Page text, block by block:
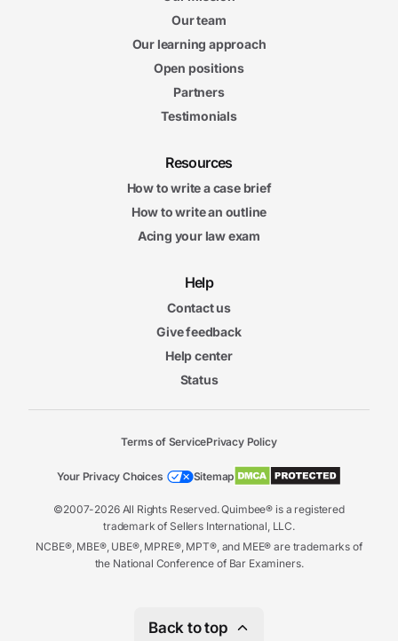
Our team
Our learning approach
Open positions
Partners
Testimonials
Resources
How to write a case brief
How to write an outline
Acing your law exam
Help
Contact us
Give feedback
Help center
Status
©2007-2026 All Rights Reserved. Quimbee® is a registered
trademark of Sellers International, LLC.
NCBE®, MBE®, UBE®, MPRE®, MPT®, and MEE® are trademarks of
the National Conference of Bar Examiners.
Terms of ServicePrivacy Policy
Your Privacy Choices Sitemap
Back to top